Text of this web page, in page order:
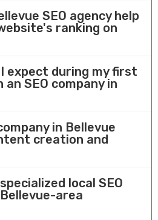
SEO agency help
ranking on
expect during my first
SEO company in
in Bellevue
creation and
local SEO
area